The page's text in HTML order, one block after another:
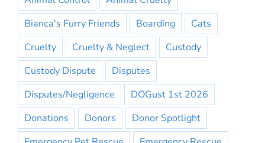
Bianca's Furry Friends
Boarding
Cats
Cruelty
Cruelty & Neglect
Custody
Custody Dispute
Disputes
Disputes/Negligence
DOGust 1st 2026
Donations
Donors
Donor Spotlight